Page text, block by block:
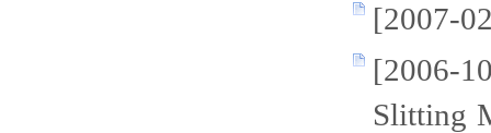
[2007-
[2006-
Slitting